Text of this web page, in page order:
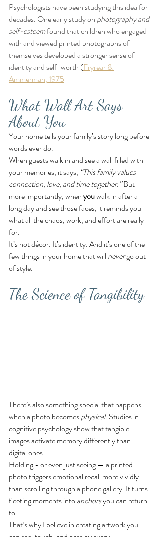
Psychologists have been studying this idea for
decades. One early study on photography and
self-esteem found that children who engaged
with and viewed printed photographs of
themselves developed a stronger sense of
identity and self-worth (Fryrear &
Ammerman, 1975
What Wall Art Says
About You
Your home tells your family’s story long before
words ever do.
When guests walk in and see a wall filled with
your memories, it says, “This family values
connection, love, and time together.” But
more importantly, when you walk in after a
long day and see those faces, it reminds you
what all the chaos, work, and effort are really
for.
It’s not décor. It’s identity. And it’s one of the
few things in your home that will never go out
of style.
The Science of Tangibility
There’s also something special that happens
when a photo becomes physical. Studies in
cognitive psychology show that tangible
images activate memory differently than
digital ones.
Holding - or even just seeing — a printed
photo triggers emotional recall more vividly
than scrolling through a phone gallery. It turns
fleeting moments into anchors you can return
to.
That’s why I believe in creating artwork you